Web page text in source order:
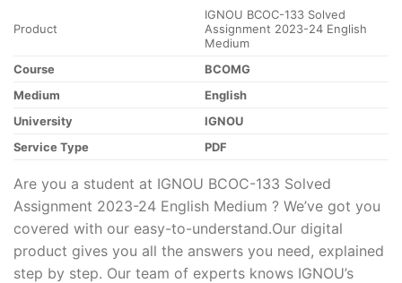
Product
IGNOU BCOC-133 Solved
Assignment 2023-24 English
Medium
Course
BCOMG
Medium
English
University
IGNOU
Service Type
PDF
Are you a student at IGNOU BCOC-133 Solved
Assignment 2023-24 English Medium ? We’ve got you
covered with our easy-to-understand.Our digital
product gives you all the answers you need, explained
step by step. Our team of experts knows IGNOU’s